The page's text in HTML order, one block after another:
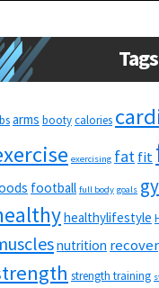
Tags
arms bootycalories
exercising fatfit
football full body goals
healthylifestyle
nutrition
strength training